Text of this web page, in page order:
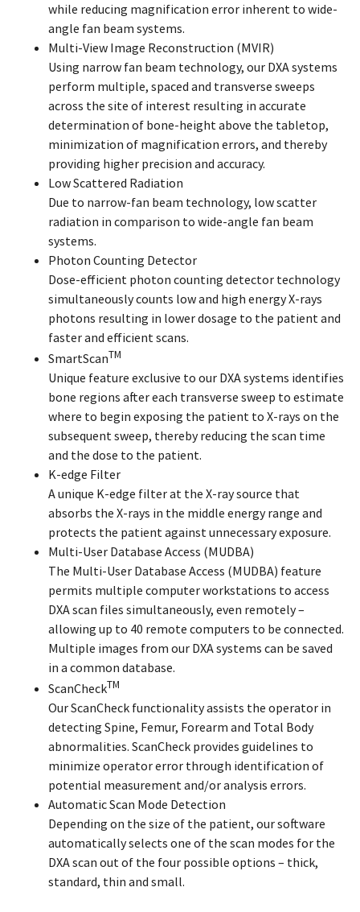
while reducing magnification error inherent to wide-
angle fan beam systems.
Multi-View Image Reconstruction (MVIR)
Using narrow fan beam technology, our DXA systems
perform multiple, spaced and transverse sweeps
across the site of interest resulting in accurate
determination of bone-height above the tabletop,
minimization of magnification errors, and thereby
providing higher precision and accuracy.
Low Scattered Radiation
Due to narrow-fan beam technology, low scatter
radiation in comparison to wide-angle fan beam
systems.
Photon Counting Detector
Dose-efficient photon counting detector technology
simultaneously counts low and high energy X-rays
photons resulting in lower dosage to the patient and
faster and efficient scans.
SmartScanTM
Unique feature exclusive to our DXA systems identifies
bone regions after each transverse sweep to estimate
where to begin exposing the patient to X-rays on the
subsequent sweep, thereby reducing the scan time
and the dose to the patient.
K-edge Filter
A unique K-edge filter at the X-ray source that
absorbs the X-rays in the middle energy range and
protects the patient against unnecessary exposure.
Multi-User Database Access (MUDBA)
The Multi-User Database Access (MUDBA) feature
permits multiple computer workstations to access
DXA scan files simultaneously, even remotely –
allowing up to 40 remote computers to be connected.
Multiple images from our DXA systems can be saved
in a common database.
ScanCheckTM
Our ScanCheck functionality assists the operator in
detecting Spine, Femur, Forearm and Total Body
abnormalities. ScanCheck provides guidelines to
minimize operator error through identification of
potential measurement and/or analysis errors.
Automatic Scan Mode Detection
Depending on the size of the patient, our software
automatically selects one of the scan modes for the
DXA scan out of the four possible options – thick,
standard, thin and small.